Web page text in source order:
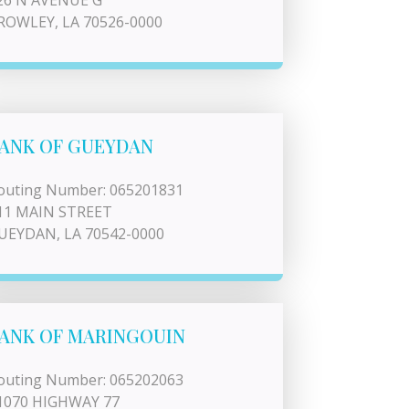
LA 70526-0000
OF GUEYDAN
Number: 065201831
MAIN STREET
LA 70542-0000
OF MARINGOUIN
Number: 065202063
HIGHWAY 77